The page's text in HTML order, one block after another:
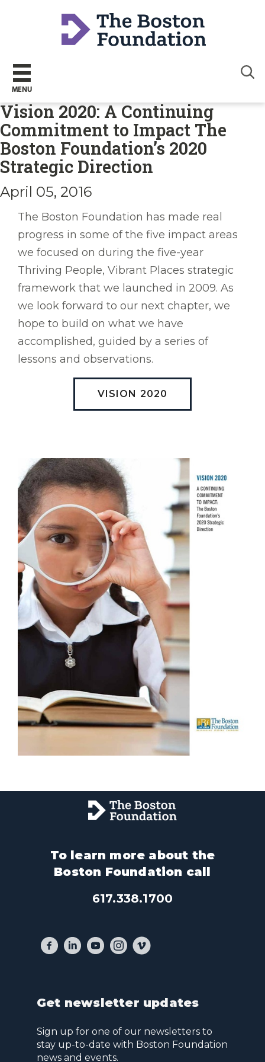
MENU
Vision 2020: A Continuing
Commitment to Impact The
Boston Foundation’s 2020
Strategic Direction
April 05, 2016
The Boston Foundation has made real
progress in some of the five impact areas
we focused on during the five-year
Thriving People, Vibrant Places strategic
framework that we launched in 2009. As
we look forward to our next chapter, we
hope to build on what we have
accomplished, guided by a series of
lessons and observations.
VISION 2020
To learn more about the
Boston Foundation call
617.338.1700
Get newsletter updates
Sign up for one of our newsletters to
stay up-to-date with Boston Foundation
news and events.